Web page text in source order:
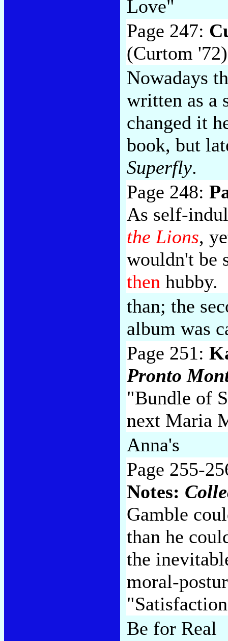
Love"
Page 247:
(Curtom '72)
Nowadays
written as a
changed it
book, but
Superfly.
Page 248:
As self-
the Lions,
wouldn't be
then hubby.
than; the
album was
Page 251:
Pronto
"Bundle of
next Maria
Anna's
Page 255-
Notes:
Gamble
than he
the
moral-
Be for Real